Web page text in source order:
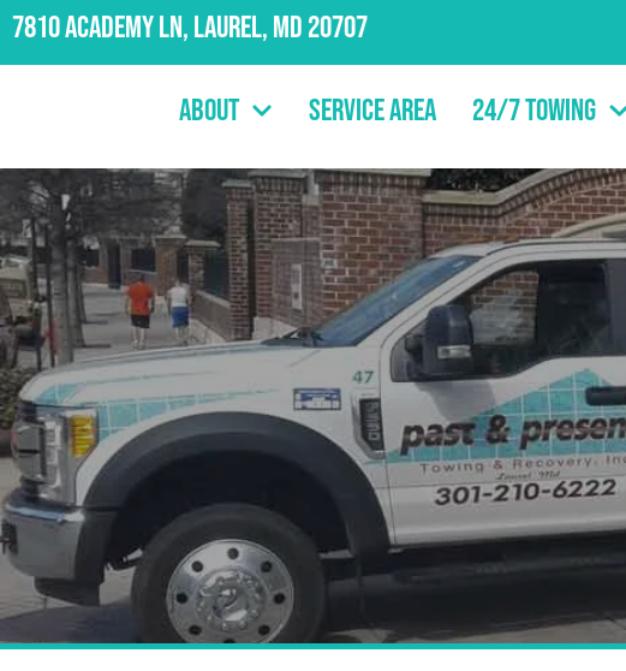
7810 Academy Ln, Laurel, MD 20707
About Service Area 24/7 Towing